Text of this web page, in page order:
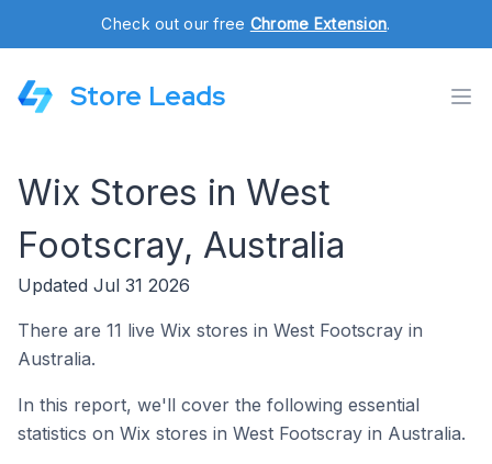
Check out our free Chrome Extension.
Store Leads
Wix Stores in West
Footscray, Australia
Updated Jul 31 2026
There are 11 live Wix stores in West Footscray in
Australia.
In this report, we'll cover the following essential
statistics on Wix stores in West Footscray in Australia.